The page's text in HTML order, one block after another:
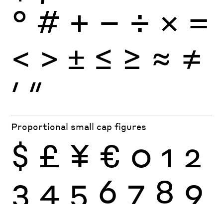
° # + − ÷ × =
< > ± ≤ ≥ ≈ ≠
′ ″
Proportional small cap figures
$ £ ¥ € 0 1 2
3 4 5 6 7 8 9